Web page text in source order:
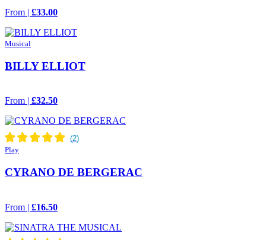
From | £33.00
Musical
BILLY ELLIOT
From | £32.50
Play
CYRANO DE BERGERAC
From | £16.50